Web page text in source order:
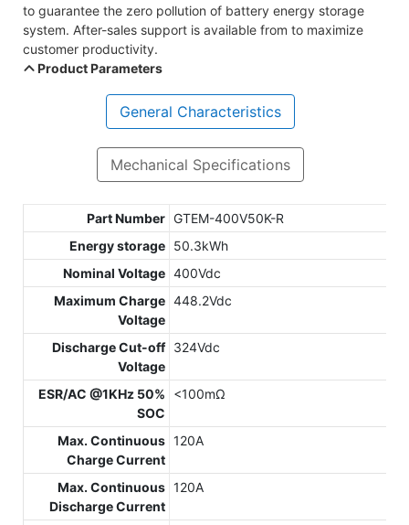
to guarantee the zero pollution of battery energy storage
system. After-sales support is available from to maximize
customer productivity.
Product Parameters
General Characteristics
Mechanical Specifications
Part Number GTEM-400V50K-R
Energy storage 50.3kWh
Nominal Voltage 400Vdc
Maximum Charge
Voltage
448.2Vdc
Discharge Cut-off
Voltage
324Vdc
ESR/AC @1KHz 50%
SOC
<100mΩ
Max. Continuous
Charge Current
120A
Max. Continuous
Discharge Current
120A